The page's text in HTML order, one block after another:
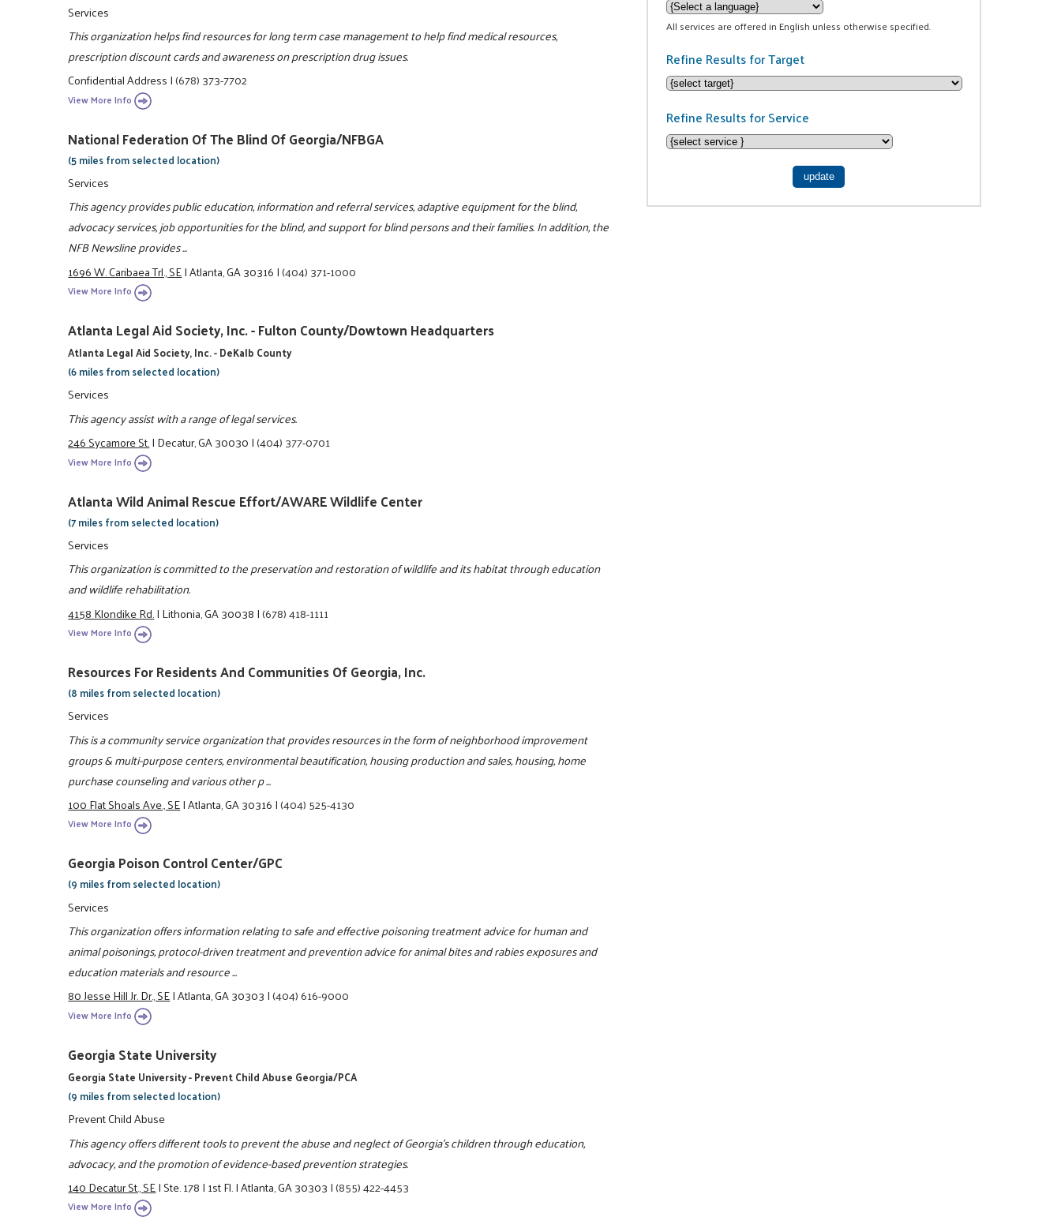
All services are offered in English unless otherwise specified.
Refine Results for Target
Refine Results for Service
Services
This organization helps find resources for long term case management to help find medical resources,
prescription discount cards and awareness on prescription drug issues.
Confidential Address|(678) 373-7702
View More Info
National Federation Of The Blind Of Georgia/NFBGA
(5 miles from selected location)
Services
This agency provides public education, information and referral services, adaptive equipment for the blind,
advocacy services, job opportunities for the blind, and support for blind persons and their families. In addition, the
NFB Newsline provides ...
1696 W. Caribaea Trl., SE|Atlanta, GA 30316|(404) 371-1000
View More Info
Atlanta Legal Aid Society, Inc. - Fulton County/Dowtown Headquarters
Atlanta Legal Aid Society, Inc. - DeKalb County
(6 miles from selected location)
Services
This agency assist with a range of legal services.
246 Sycamore St.|Decatur, GA 30030|(404) 377-0701
View More Info
Atlanta Wild Animal Rescue Effort/AWARE Wildlife Center
(7 miles from selected location)
Services
This organization is committed to the preservation and restoration of wildlife and its habitat through education
and wildlife rehabilitation.
4158 Klondike Rd.|Lithonia, GA 30038|(678) 418-1111
View More Info
Resources For Residents And Communities Of Georgia, Inc.
(8 miles from selected location)
Services
This is a community service organization that provides resources in the form of neighborhood improvement
groups & multi-purpose centers, environmental beautification, housing production and sales, housing, home
purchase counseling and various other p ...
100 Flat Shoals Ave., SE|Atlanta, GA 30316|(404) 525-4130
View More Info
Georgia Poison Control Center/GPC
(9 miles from selected location)
Services
This organization offers information relating to safe and effective poisoning treatment advice for human and
animal poisonings, protocol-driven treatment and prevention advice for animal bites and rabies exposures and
education materials and resource ...
80 Jesse Hill Jr. Dr., SE|Atlanta, GA 30303|(404) 616-9000
View More Info
Georgia State University
Georgia State University - Prevent Child Abuse Georgia/PCA
(9 miles from selected location)
Prevent Child Abuse
This agency offers different tools to prevent the abuse and neglect of Georgia’s children through education,
advocacy, and the promotion of evidence-based prevention strategies.
140 Decatur St., SE|Ste. 178|1st Fl.|Atlanta, GA 30303|(855) 422-4453
View More Info